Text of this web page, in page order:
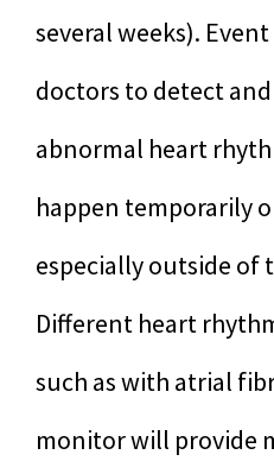
several weeks).
doctors to detect
abnormal heart
happen temporarily
especially outside of
Different heart
such as with atrial
monitor will provide